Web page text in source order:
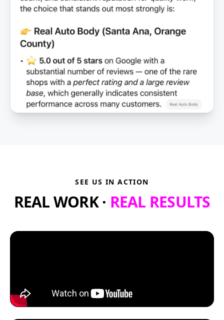
SEE US IN ACTION
REAL WORK · REAL RESULTS